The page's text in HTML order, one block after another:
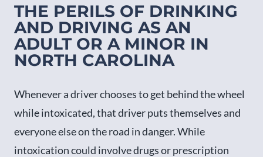
THE PERILS OF DRINKING
AND DRIVING AS AN
ADULT OR A MINOR IN
NORTH CAROLINA
Whenever a driver chooses to get behind the wheel
while intoxicated, that driver puts themselves and
everyone else on the road in danger. While
intoxication could involve drugs or prescription